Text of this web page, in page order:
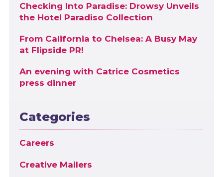
Checking Into Paradise: Drowsy Unveils
the Hotel Paradiso Collection
From California to Chelsea: A Busy May
at Flipside PR!
An evening with Catrice Cosmetics
press dinner
Categories
Careers
Creative Mailers